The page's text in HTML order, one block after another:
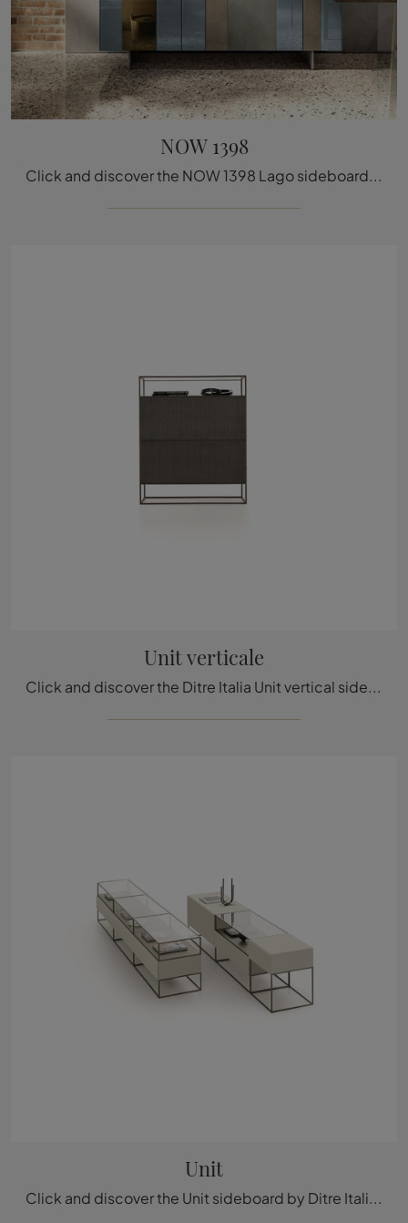
NOW 1398
Click and discover the NOW 1398 Lago sideboard: if you're looking for glass furniture for modern rooms, this is the best purchase for you!
Unit verticale
Click and discover the Ditre Italia Unit vertical sideboard: if you're looking for MDF furniture for modern rooms, this is the perfect purchase for ...
Unit
Click and discover the Unit sideboard by Ditre Italia: if you're looking for MDF furniture for modern rooms, this is the ideal choice for you!